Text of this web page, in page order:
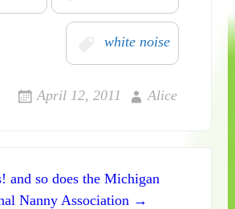
white noise
April 12, 2011 Alice
and so does the Michigan
Nanny Association →